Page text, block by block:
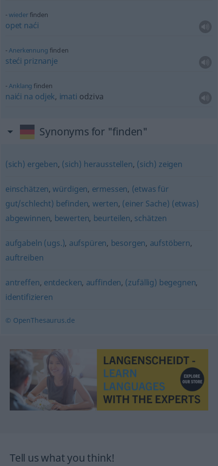
wiederfinden
opet naći
Anerkennung finden
steći priznanje
Anklang finden
naići na odjek, imati odziva
Synonyms for "finden"
(sich) ergeben, (sich) herausstellen, (sich) zeigen
einschätzen,würdigen, ermessen, (etwas für
gut/schlecht) befinden, werten, (einer Sache) (etwas)
abgewinnen, bewerten, beurteilen, schätzen
aufgabeln (ugs.), aufspüren, besorgen, aufstöbern,
auftreiben
antreffen, entdecken, auffinden, (zufällig) begegnen,
identifizieren
© OpenThesaurus.de
Tell us what you think!